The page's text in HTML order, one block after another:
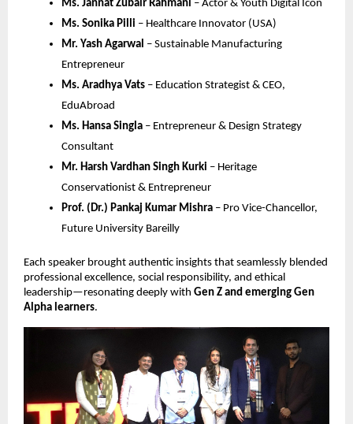
Ms. Jannat Zubair Rahmani – Actor & Youth Digital Icon
Ms. Sonika Pilli – Healthcare Innovator (USA)
Mr. Yash Agarwal – Sustainable Manufacturing
Entrepreneur
Ms. Aradhya Vats – Education Strategist & CEO,
EduAbroad
Ms. Hansa Singla – Entrepreneur & Design Strategy
Consultant
Mr. Harsh Vardhan Singh Kurki – Heritage
Conservationist & Entrepreneur
Prof. (Dr.) Pankaj Kumar Mishra – Pro Vice-Chancellor,
Future University Bareilly
Each speaker brought authentic insights that seamlessly blended
professional excellence, social responsibility, and ethical
leadership—resonating deeply with Gen Z and emerging Gen
Alpha learners.